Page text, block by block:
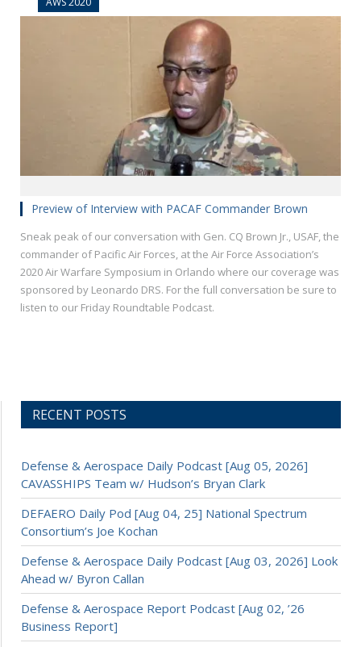
Preview of Interview with PACAF Commander Brown
Sneak peak of our conversation with Gen. CQ Brown Jr., USAF, the
commander of Pacific Air Forces, at the Air Force Association’s
2020 Air Warfare Symposium in Orlando where our coverage was
sponsored by Leonardo DRS. For the full conversation be sure to
listen to our Friday Roundtable Podcast.
RECENT POSTS
Defense & Aerospace Daily Podcast [Aug 05, 2026]
CAVASSHIPS Team w/ Hudson’s Bryan Clark
DEFAERO Daily Pod [Aug 04, 25] National Spectrum
Consortium’s Joe Kochan
Defense & Aerospace Daily Podcast [Aug 03, 2026] Look
Ahead w/ Byron Callan
Defense & Aerospace Report Podcast [Aug 02, ’26
Business Report]